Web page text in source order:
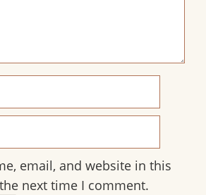
email, and website in this
next time I comment.